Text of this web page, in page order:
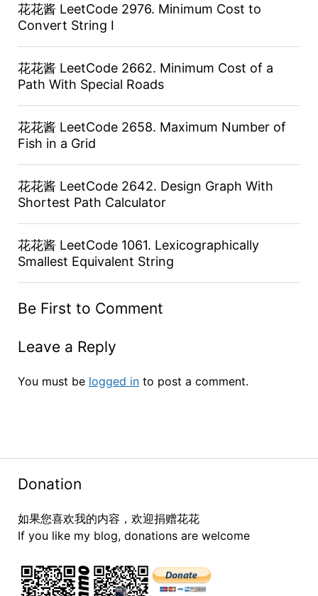
Donation
如果您喜欢我的内容，欢迎捐赠花花
If you like my blog, donations are welcome
花花酱 LeetCode 2976. Minimum Cost to
Convert String I
花花酱 LeetCode 2662. Minimum Cost of a
Path With Special Roads
花花酱 LeetCode 2658. Maximum Number of
Fish in a Grid
花花酱 LeetCode 2642. Design Graph With
Shortest Path Calculator
花花酱 LeetCode 1061. Lexicographically
Smallest Equivalent String
Be First to Comment
Leave a Reply
You must be logged into post a comment.